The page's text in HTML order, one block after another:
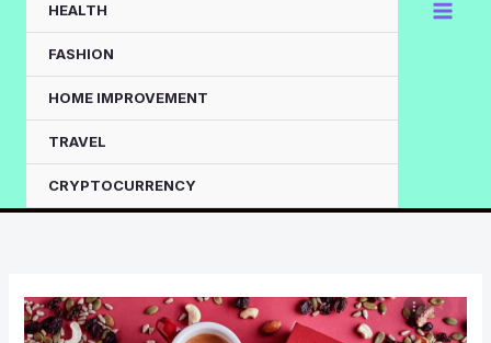
HEALTH
FASHION
HOME IMPROVEMENT
TRAVEL
CRYPTOCURRENCY